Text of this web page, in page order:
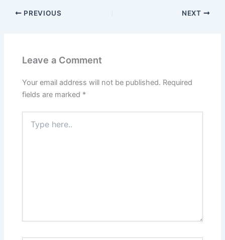
PREVIOUS NEXT
Leave a Comment
Your email address will not be published. Required
fields are marked *
here..